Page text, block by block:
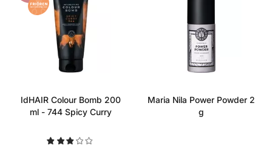
IdHAIR Colour Bomb 200
ml - 744 Spicy Curry
Maria Nila Power Powder 2
g